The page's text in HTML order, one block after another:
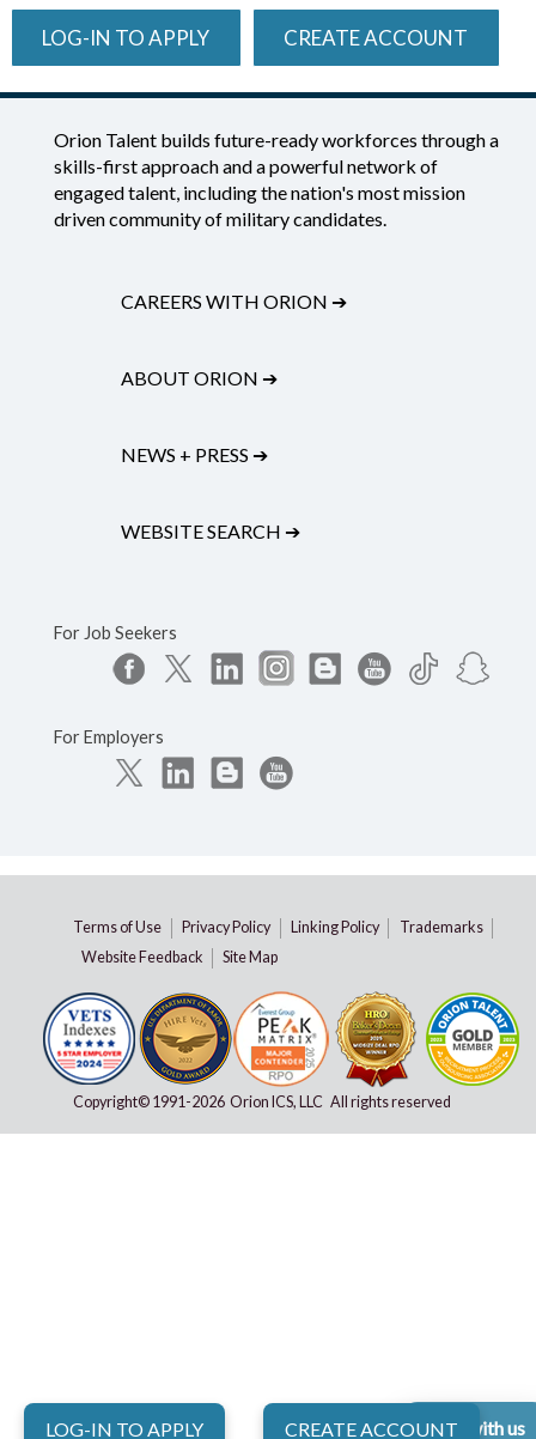
LOG-IN TO APPLY CREATE ACCOUNT
LOG-IN TO APPLY CREATE ACCOUNT
Orion Talent builds future-ready workforces through a
skills-first approach and a powerful network of
engaged talent, including the nation's most mission
driven community of military candidates.
CAREERS WITH ORION ➔
ABOUT ORION ➔
NEWS + PRESS ➔
WEBSITE SEARCH ➔
For Job Seekers
For Employers
Terms of Use Privacy Policy Linking Policy
Trademarks
Website Feedback
Site Map
Copyright© 1991-2026 Orion ICS, LLC All rights reserved
Chat with us